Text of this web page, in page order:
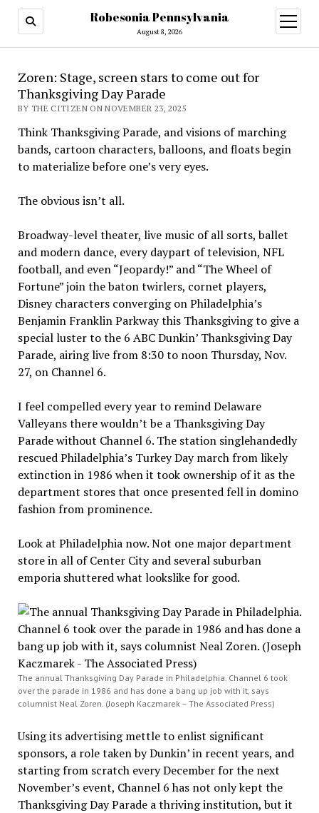
Robesonia Pennsylvania
August 8, 2026
open
menu
Zoren: Stage, screen stars to come out for
Thanksgiving Day Parade
BY THE CITIZEN ON NOVEMBER 23, 2025
Think Thanksgiving Parade, and visions of marching
bands, cartoon characters, balloons, and floats begin
to materialize before one’s very eyes.
The obvious isn’t all.
Broadway-level theater, live music of all sorts, ballet
and modern dance, every daypart of television, NFL
football, and even “Jeopardy!” and “The Wheel of
Fortune” join the baton twirlers, cornet players,
Disney characters converging on Philadelphia’s
Benjamin Franklin Parkway this Thanksgiving to give a
special luster to the 6 ABC Dunkin’ Thanksgiving Day
Parade, airing live from 8:30 to noon Thursday, Nov.
27, on Channel 6.
I feel compelled every year to remind Delaware
Valleyans there wouldn’t be a Thanksgiving Day
Parade without Channel 6. The station singlehandedly
rescued Philadelphia’s Turkey Day march from likely
extinction in 1986 when it took ownership of it as the
department stores that once presented fell in domino
fashion from prominence.
Look at Philadelphia now. Not one major department
store in all of Center City and several suburban
emporia shuttered what lookslike for good.
The annual Thanksgiving Day Parade in Philadelphia. Channel 6 took
over the parade in 1986 and has done a bang up job with it, says
columnist Neal Zoren. (Joseph Kaczmarek – The Associated Press)
Using its advertising mettle to enlist significant
sponsors, a role taken by Dunkin’ in recent years, and
starting from scratch every December for the next
November’s event, Channel 6 has not only kept the
Thanksgiving Day Parade a thriving institution, but it